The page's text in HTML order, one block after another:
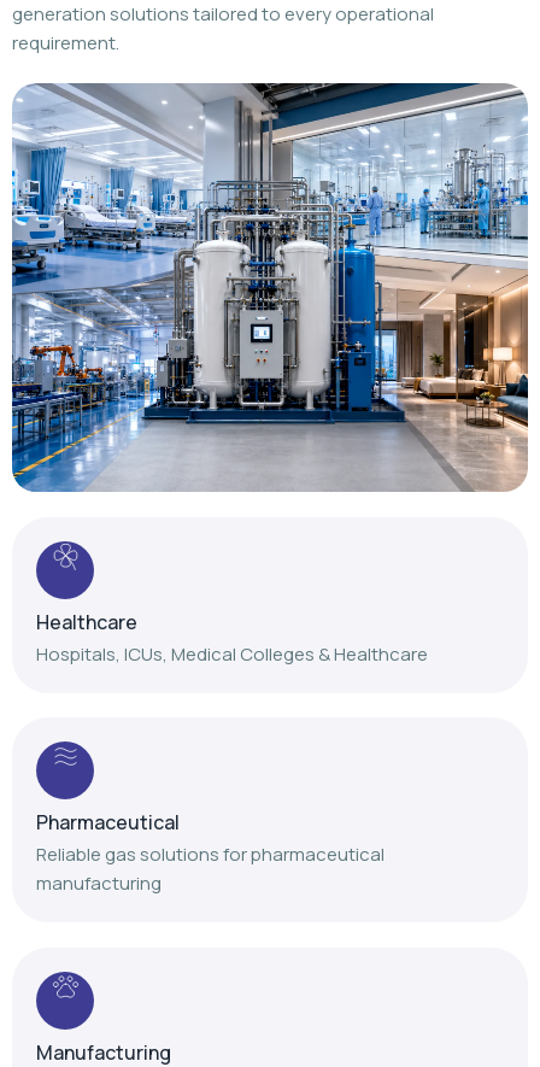
generation solutions tailored to every operational
requirement.
Healthcare
Hospitals, ICUs, Medical Colleges & Healthcare
Pharmaceutical
Reliable gas solutions for pharmaceutical
manufacturing
Manufacturing